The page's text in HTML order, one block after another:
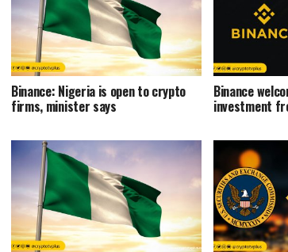
Binance: Nigeria is open to crypto
firms, minister says
Binance
investment